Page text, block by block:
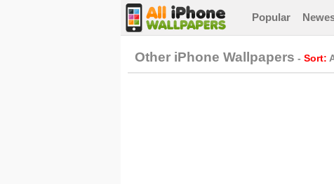
Popular
Other iPhone Wallpapers - Sort: